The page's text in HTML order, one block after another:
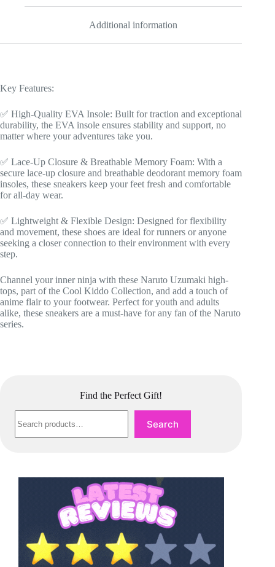
Akatsuki
Cool
Collection
quantity
Additional information
Key Features:
✅ High-Quality EVA Insole: Built for traction and exceptional
durability, the EVA insole ensures stability and support, no
matter where your adventures take you.
✅ Lace-Up Closure & Breathable Memory Foam: With a
secure lace-up closure and breathable deodorant memory foam
insoles, these sneakers keep your feet fresh and comfortable
for all-day wear.
✅ Lightweight & Flexible Design: Designed for flexibility
and movement, these shoes are ideal for runners or anyone
seeking a closer connection to their environment with every
step.
Channel your inner ninja with these Naruto Uzumaki high-
tops, part of the Cool Kiddo Collection, and add a touch of
anime flair to your footwear. Perfect for youth and adults
alike, these sneakers are a must-have for any fan of the Naruto
series.
Find the Perfect Gift!
Search